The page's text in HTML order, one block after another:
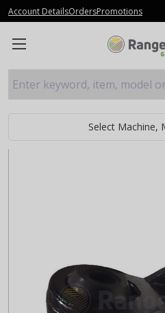
Account DetailsOrdersPromotions
Enter keyword, item, model
Select Machine,